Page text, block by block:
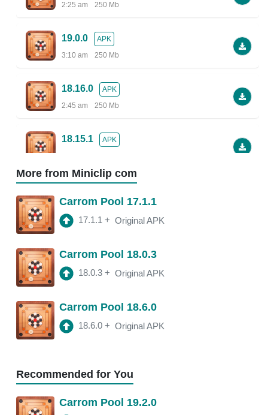
2:25 am
250 Mb
19.0.0
APK
3:10 am
250 Mb
18.16.0
APK
2:45 am
250 Mb
18.15.1
APK
2:30 am
250 Mb
2:47 am
150 Mb
3:10 am
250 Mb
2:13 am
250 Mb
More from Miniclip com
Carrom Pool 17.1.1
17.1.1 + Original APK
Carrom Pool 18.0.3
18.0.3 + Original APK
Carrom Pool 18.6.0
18.6.0 + Original APK
Recommended for You
Carrom Pool 19.2.0